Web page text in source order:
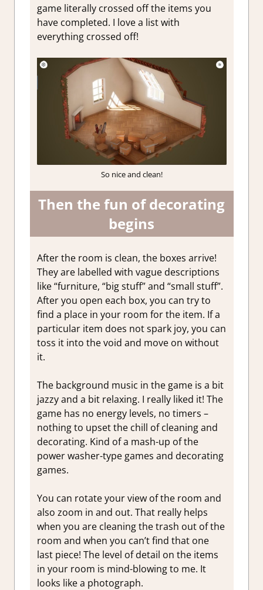
game literally crossed off the items you
have completed. I love a list with
everything crossed off!
So nice and clean!
Then the fun of decorating
begins
After the room is clean, the boxes arrive!
They are labelled with vague descriptions
like “furniture, “big stuff” and “small stuff”.
After you open each box, you can try to
find a place in your room for the item. If a
particular item does not spark joy, you can
toss it into the void and move on without
it.
The background music in the game is a bit
jazzy and a bit relaxing. I really liked it! The
game has no energy levels, no timers –
nothing to upset the chill of cleaning and
decorating. Kind of a mash-up of the
power washer-type games and decorating
games.
You can rotate your view of the room and
also zoom in and out. That really helps
when you are cleaning the trash out of the
room and when you can’t find that one
last piece! The level of detail on the items
in your room is mind-blowing to me. It
looks like a photograph.